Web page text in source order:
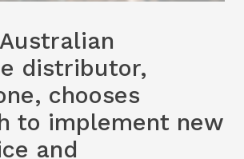
distributor,
chooses
to implement new
and